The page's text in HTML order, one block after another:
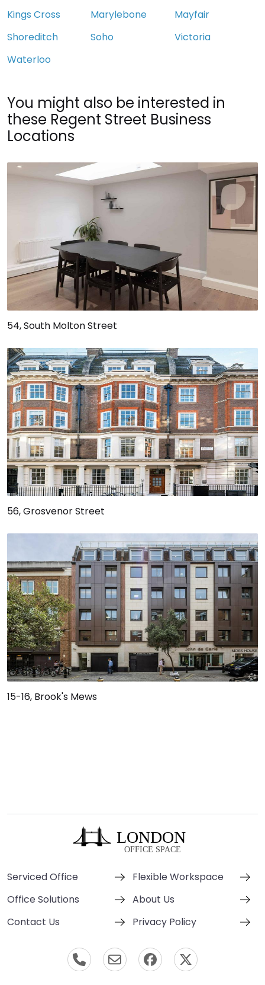
Kings Cross
Marylebone
Mayfair
Shoreditch
Soho
Victoria
Waterloo
You might also be interested in
these Regent Street Business
Locations
54, South Molton Street
56, Grosvenor Street
15-16, Brook's Mews
Serviced Office
Flexible Workspace
Office Solutions
About Us
Contact Us
Privacy Policy